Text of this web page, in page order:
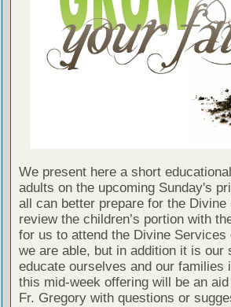
We present here a short
adults on the upcoming Sunday's
all can better prepare for the
review the children’s portion with
for us to attend the Divine
we are able, but in addition it is our
educate ourselves and our families
this mid-week offering will be an
Fr. Gregory with questions or